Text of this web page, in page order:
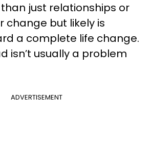
just relationships or
change but likely is
a complete life change.
isn’t usually a problem
ADVERTISEMENT